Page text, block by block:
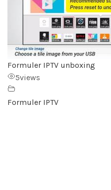
Formuler IPTV unboxing
5views
Formuler IPTV